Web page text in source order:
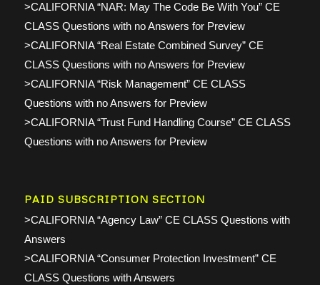
>CALIFORNIA “NAR: May The Code Be With You” CE
CLASS Questions with no Answers for Preview
>CALIFORNIA “Real Estate Combined Survey” CE
CLASS Questions with no Answers for Preview
>CALIFORNIA “Risk Management” CE CLASS
Questions with no Answers for Preview
>CALIFORNIA “Trust Fund Handling Course” CE CLASS
Questions with no Answers for Preview
PAID SUBSCRIPTION SECTION
>CALIFORNIA “Agency Law” CE CLASS Questions with
Answers
>CALIFORNIA “Consumer Protection Investment” CE
CLASS Questions with Answers